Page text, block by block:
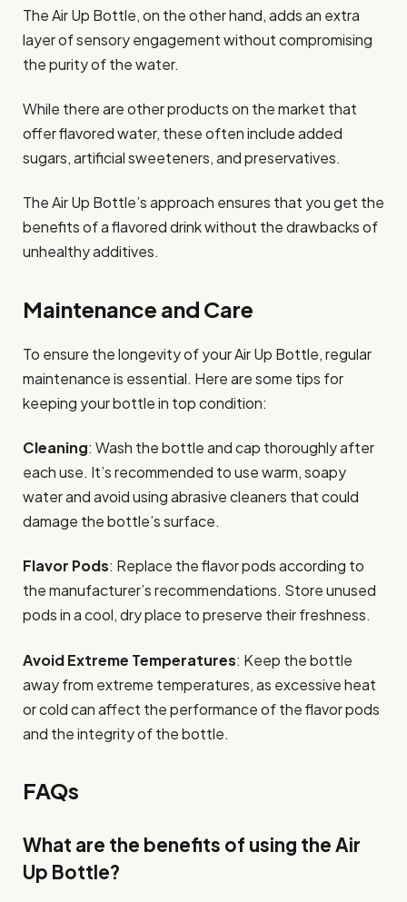
The Air Up Bottle, on the other hand, adds an extra
layer of sensory engagement without compromising
the purity of the water.
While there are other products on the market that
offer flavored water, these often include added
sugars, artificial sweeteners, and preservatives.
The Air Up Bottle’s approach ensures that you get the
benefits of a flavored drink without the drawbacks of
unhealthy additives.
Maintenance and Care
To ensure the longevity of your Air Up Bottle, regular
maintenance is essential. Here are some tips for
keeping your bottle in top condition:
Cleaning: Wash the bottle and cap thoroughly after
each use. It’s recommended to use warm, soapy
water and avoid using abrasive cleaners that could
damage the bottle’s surface.
Flavor Pods: Replace the flavor pods according to
the manufacturer’s recommendations. Store unused
pods in a cool, dry place to preserve their freshness.
Avoid Extreme Temperatures: Keep the bottle
away from extreme temperatures, as excessive heat
or cold can affect the performance of the flavor pods
and the integrity of the bottle.
FAQs
What are the benefits of using the Air
Up Bottle?